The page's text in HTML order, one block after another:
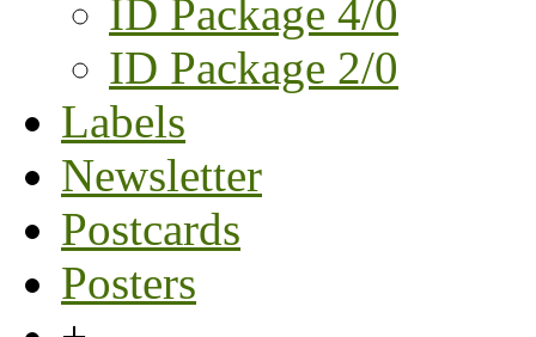
ID Package 4/0
ID Package 2/0
Labels
Newsletter
Postcards
Posters